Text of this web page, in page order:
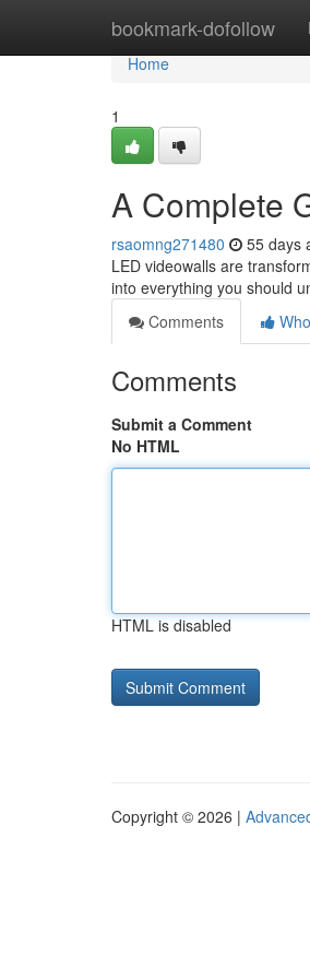
bookmark-dofollow
Home
Home
1
A Complete
rsaomng271480 55 days
LED videowalls are
into everything you should
Comments
Comments
Submit a Comment
No HTML
HTML is disabled
Copyright © 2026 |